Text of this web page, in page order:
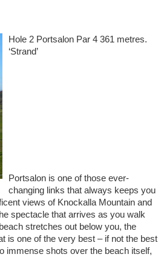
Hole 2 Portsalon Par 4 361 metres.
‘Strand’
Portsalon is one of those ever-
changing links that always keeps you
views of Knockalla Mountain and
spectacle that arrives as you walk
stretches out below you, the
is one of the very best – if not the best
immense shots over the beach itself,